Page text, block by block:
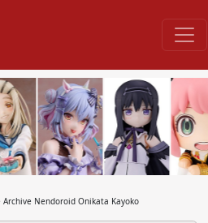
Archive Nendoroid Onikata Kayoko